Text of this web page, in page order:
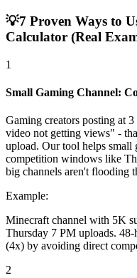
💡7 Proven Ways to
Calculator (Real
1
Small Gaming Channel:
Gaming creators posting at
video not getting views" -
upload. Our tool helps
competition windows like
big channels aren't flooding
Example:
Minecraft channel with 5K
Thursday 7 PM uploads.
(4x) by avoiding direct
2